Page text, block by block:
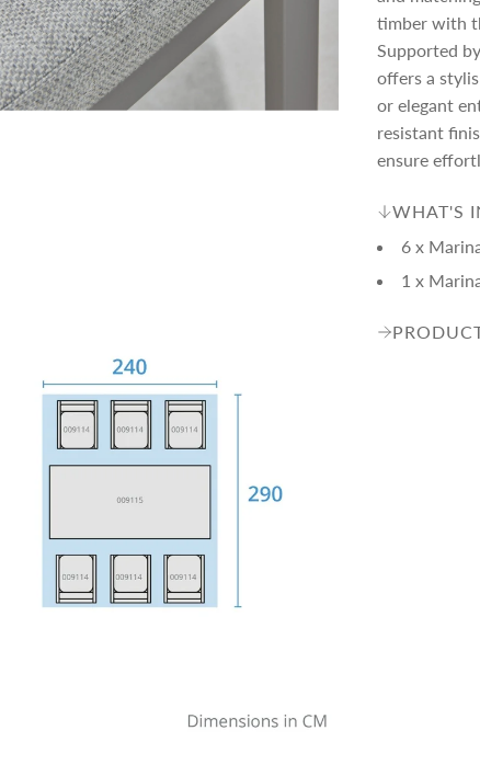
c
e
p
r
i
c
e
timber with
Supported
offers a
or elegant
resistant
ensure
WHAT'S
6 x
1 x